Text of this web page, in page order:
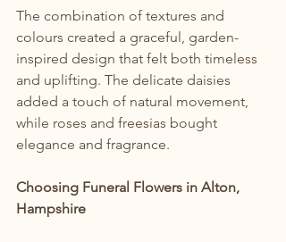
The combination of textures and
colours created a graceful, garden-
inspired design that felt both timeless
and uplifting. The delicate daisies
added a touch of natural movement,
while roses and freesias bought
elegance and fragrance.
Choosing Funeral Flowers in Alton,
Hampshire